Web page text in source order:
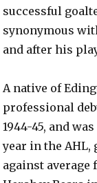
successful
synonymous
and after his
A native of
professional
1944-45, and
year in the AHL,
against average